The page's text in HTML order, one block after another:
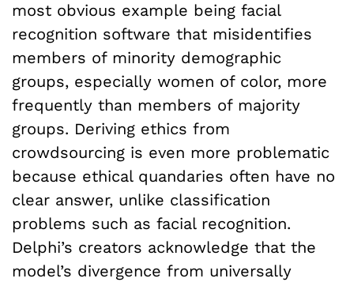
most obvious example being facial
recognition software that misidentifies
members of minority demographic
groups, especially women of color, more
frequently than members of majority
groups. Deriving ethics from
crowdsourcing is even more problematic
because ethical quandaries often have no
clear answer, unlike classification
problems such as facial recognition.
Delphi’s creators acknowledge that the
model’s divergence from universally